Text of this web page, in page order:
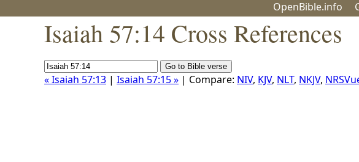
OpenBible.info
Isaiah 57:14 Cross References
« Isaiah 57:13 | Isaiah 57:15 » | Compare: NIV, KJV, NLT, NKJV,